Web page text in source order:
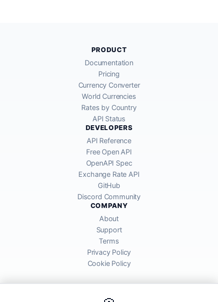
PRODUCT
Documentation
Pricing
Currency Converter
World Currencies
Rates by Country
API Status
DEVELOPERS
API Reference
Free Open API
OpenAPI Spec
Exchange Rate API
GitHub
Discord Community
COMPANY
About
Support
Terms
Privacy Policy
Cookie Policy